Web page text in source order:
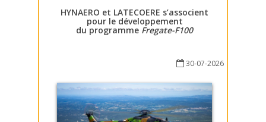
HYNAERO et LATECOERE s’associent
pour le développement
du programme Fregate-F100
30-07-2026